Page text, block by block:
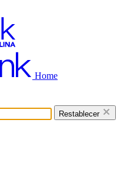
Home
Restablecer